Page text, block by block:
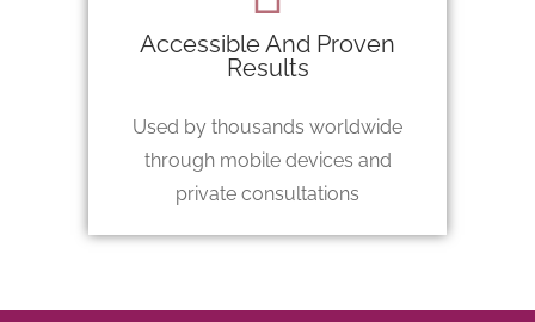
Accessible And Proven
Results
Used by thousands worldwide
through mobile devices and
private consultations